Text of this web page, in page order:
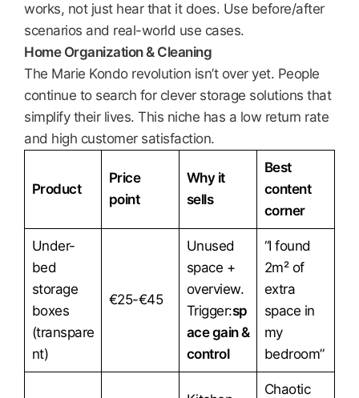
works, not just hear that it does. Use before/after
scenarios and real-world use cases.
Home Organization & Cleaning
The Marie Kondo revolution isn’t over yet. People
continue to search for clever storage solutions that
simplify their lives. This niche has a low return rate
and high customer satisfaction.
Product
Price
point
Why it
sells
Best
content
corner
Under-
bed
storage
boxes
(transpare
nt)
€25-€45
Unused
space +
overview.
Trigger:sp
ace gain &
control
“I found
2m² of
extra
space in
my
bedroom”
Chaotic